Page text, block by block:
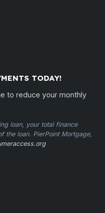
TODAY!
to reduce your monthly
loan, your total finance
the loan. PierPoint Mortgage,